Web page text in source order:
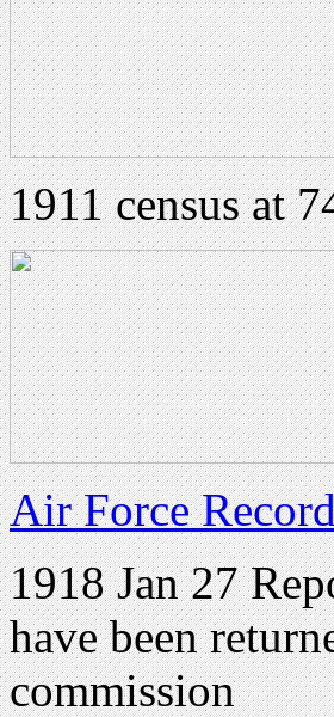
1911 census at
Air Force
1918 Jan 27
have been
commission